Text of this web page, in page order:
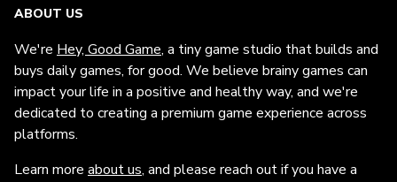
ABOUT US
We're Hey, Good Game, a tiny game studio that builds and
buys daily games, for good. We believe brainy games can
impact your life in a positive and healthy way, and we're
dedicated to creating a premium game experience across
platforms.
Learn more about us, and please reach out if you have a